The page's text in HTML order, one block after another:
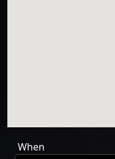
When